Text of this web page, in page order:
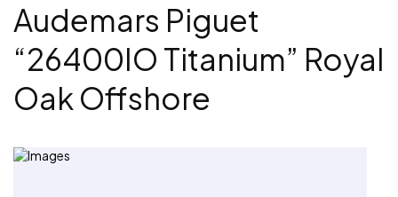
Audemars Piguet
“26400IO Titanium” Royal
Oak Offshore